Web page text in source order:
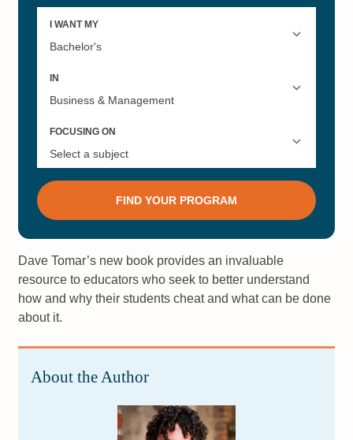
Dave Tomar’s new book provides an invaluable
resource to educators who seek to better understand
how and why their students cheat and what can be done
about it.
About the Author